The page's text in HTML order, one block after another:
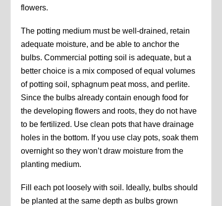
flowers.
The potting medium must be well-drained, retain
adequate moisture, and be able to anchor the
bulbs. Commercial potting soil is adequate, but a
better choice is a mix composed of equal volumes
of potting soil, sphagnum peat moss, and perlite.
Since the bulbs already contain enough food for
the developing flowers and roots, they do not have
to be fertilized. Use clean pots that have drainage
holes in the bottom. If you use clay pots, soak them
overnight so they won’t draw moisture from the
planting medium.
Fill each pot loosely with soil. Ideally, bulbs should
be planted at the same depth as bulbs grown